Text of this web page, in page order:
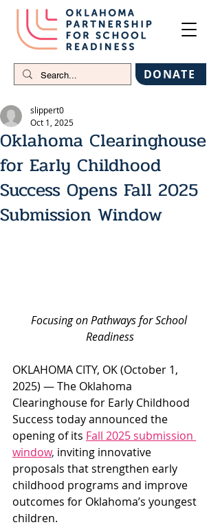
DONATE
Oklahoma Clearinghouse
for Early Childhood
Success Opens Fall 2025
Submission Window
slippert0
Oct 1, 2025
Focusing on Pathways for School
Readiness
OKLAHOMA CITY, OK (October 1,
2025) — The Oklahoma
Clearinghouse for Early Childhood
Success today announced the
opening of its Fall 2025 submission
window, inviting innovative
proposals that strengthen early
childhood programs and improve
outcomes for Oklahoma’s youngest
children.